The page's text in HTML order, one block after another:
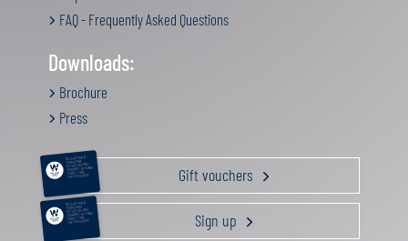
FAQ - Frequently Asked Questions
Downloads:
Brochure
Press
RELAXATION &
PAMPERING
ACTIVE HOLIDAY
GOURMET GETAWAY
FAMILY TIME
GIFT VOUCHERS Gift vouchers
RELAXATION &
PAMPERING
ACTIVE HOLIDAY
GOURMET GETAWAY
FAMILY TIME
GIFT VOUCHERS Sign up